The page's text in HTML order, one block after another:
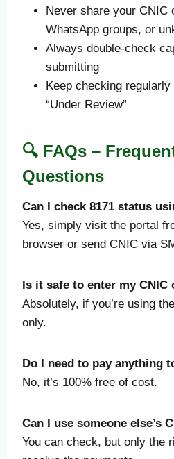
Never share your CNIC
WhatsApp groups, or
Always double-check
submitting
Keep checking
“Under Review”
🔍 FAQs –
Questions
Can I check 8171 status
Yes, simply visit the portal
browser or send CNIC via
Is it safe to enter my CNIC
Absolutely, if you’re using the
only.
Do I need to pay anything
No, it’s 100% free of cost.
Can I use someone else’s
You can check, but only the